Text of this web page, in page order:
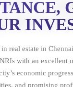
real estate in
with an excellent
economic
and promising